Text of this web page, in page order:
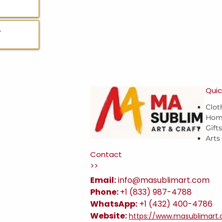
Arts
Contact
>>
Email:info@masublimart.com
Phone:+1 (833) 987-4788
WhatsApp: +1 (432) 400-4786
Website: https://